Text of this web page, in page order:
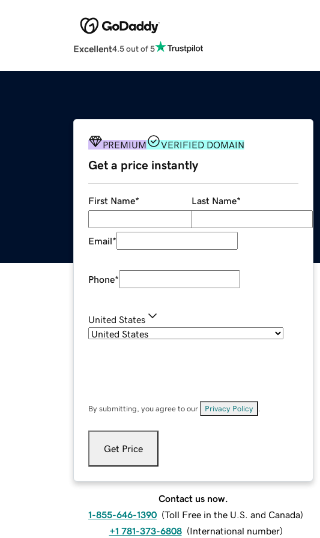
Excellent4.5 out of 5
PREMIUM VERIFIED DOMAIN
Get a price instantly
First Name* Last Name*
Email*
Phone*
United States
By submitting, you agree to our Privacy Policy
Get Price
Contact us now.
1-855-646-1390 (Toll Free in the U.S. and Canada)
+1 781-373-6808 (International number)